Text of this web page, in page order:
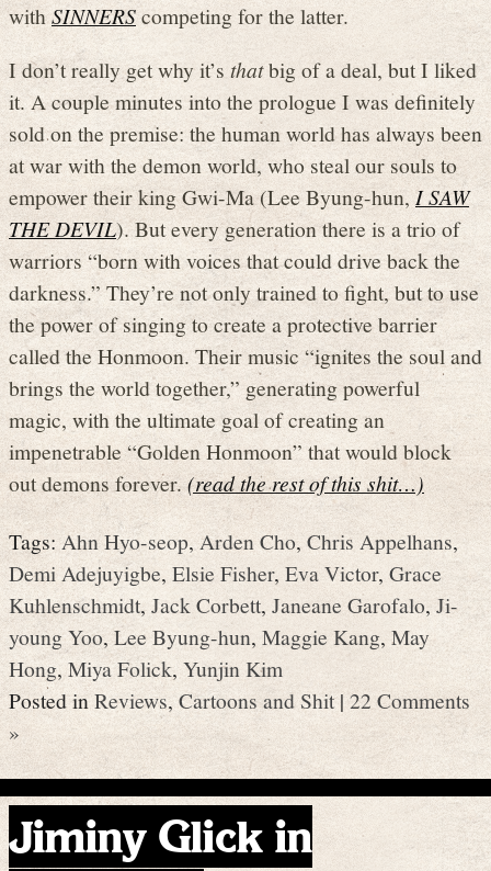
withSINNERScompeting for the latter.
I don’t really get why it’s thatbig of a deal, but I liked
it. A couple minutes into the prologue I was definitely
sold on the premise: the human world has always been
at war with the demon world, who steal our souls to
empower their king Gwi-Ma (Lee Byung-hun,I SAW
THE DEVIL). But every generation there is a trio of
warriors “born with voices that could drive back the
darkness.” They’re not only trained to fight, but to use
the power of singing to create a protective barrier
called the Honmoon. Their music “ignites the soul and
brings the world together,” generating powerful
magic, with the ultimate goal of creating an
impenetrable “Golden Honmoon” that would block
out demons forever.(read the rest of this shit…)
Tags:Ahn Hyo-seop,Arden Cho,Chris Appelhans,
Demi Adejuyigbe, Elsie Fisher, Eva Victor, Grace
Kuhlenschmidt,Jack Corbett, Janeane Garofalo, Ji-
young Yoo,Lee Byung-hun, Maggie Kang, May
Hong,Miya Folick,Yunjin Kim
Posted inReviews,Cartoons and Shit|22 Comments
»
Jiminy Glick in